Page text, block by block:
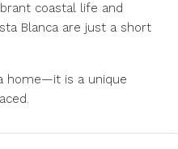
coastal life and
Blanca are just a short
home—it is a unique